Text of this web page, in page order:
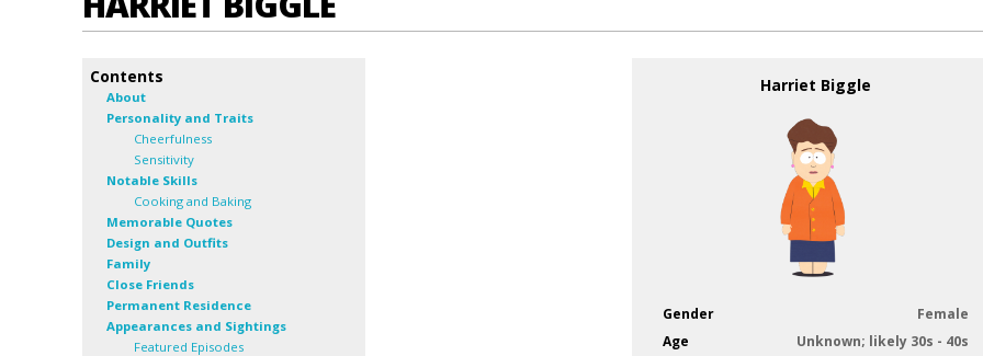
Harriet Biggle
Gender
Female
Age
Unknown; likely 30s - 40s
Contents
About
Personality and Traits
Cheerfulness
Sensitivity
Notable Skills
Cooking and Baking
Memorable Quotes
Design and Outfits
Family
Close Friends
Permanent Residence
Appearances and Sightings
Featured Episodes